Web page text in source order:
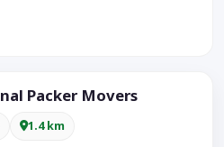
Packer Movers
1.4 km